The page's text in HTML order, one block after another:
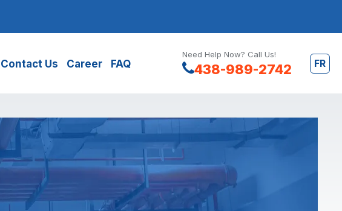
Contact Us Career FAQ
Need Help Now? Call Us!
438-989-2742 FR